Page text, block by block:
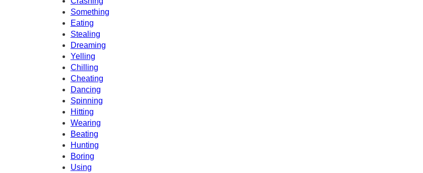
Something
Eating
Stealing
Dreaming
Yelling
Chilling
Cheating
Dancing
Spinning
Hitting
Wearing
Beating
Hunting
Boring
Using